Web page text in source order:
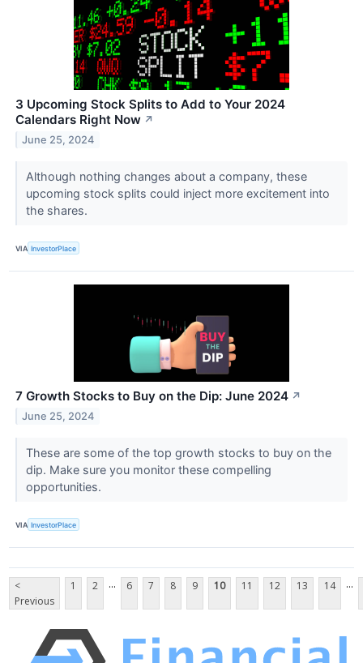
3 Upcoming Stock Splits to Add to Your 2024
Calendars Right Now ↗
June 25, 2024
Although nothing changes about a company, these
upcoming stock splits could inject more excitement into
the shares.
VIA InvestorPlace
7 Growth Stocks to Buy on the Dip: June 2024 ↗
June 25, 2024
These are some of the top growth stocks to buy on the
dip. Make sure you monitor these compelling
opportunities.
VIA InvestorPlace
<
Previous
1 2 ... 6 7 8 9 10 11 12 13 14 ...